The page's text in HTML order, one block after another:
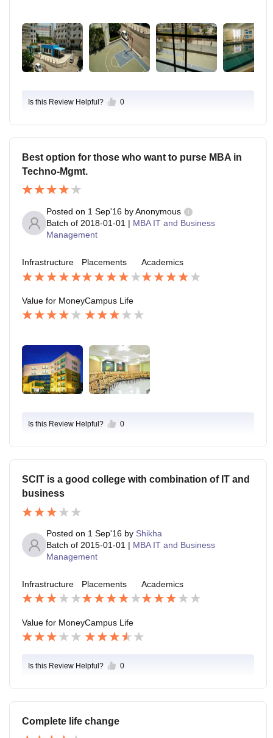
Is this Review Helpful? 0
Best option for those who want to purse MBA in
Techno-Mgmt.
Posted on 1 Sep'16 byAnonymous
Batch of 2018-01-01 | MBA IT and Business
Management
Infrastructure Placements Academics
Value for MoneyCampus Life
Is this Review Helpful? 0
SCIT is a good college with combination of IT and
business
Posted on 1 Sep'16 by Shikha
Batch of 2015-01-01 | MBA IT and Business
Management
Infrastructure Placements Academics
Value for MoneyCampus Life
Is this Review Helpful? 0
Complete life change